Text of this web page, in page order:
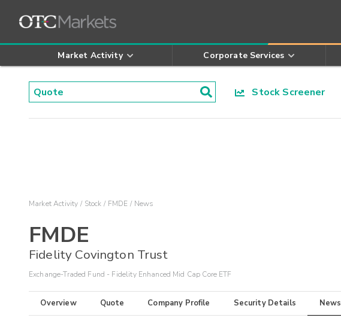
Market Activity Corporate Services
Stock Screener
Market Activity Stock FMDE News
FMDE
Fidelity Covington Trust
Exchange-Traded Fund - Fidelity Enhanced Mid Cap Core ETF
Overview Quote Company Profile Security Details News